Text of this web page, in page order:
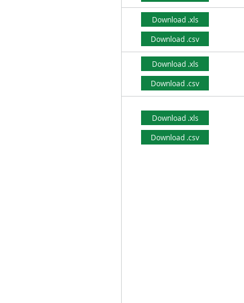
Download .xls
Download .csv
Download .xls
Download .csv
Download .xls
Download .csv